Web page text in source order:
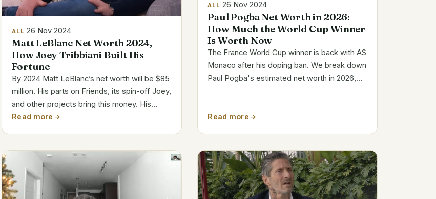
ALL 26 Nov 2024
Matt LeBlanc Net Worth 2024,
How Joey Tribbiani Built His
Fortune
By 2024 Matt LeBlanc’s net worth will be $85
million. His parts on Friends, its spin-off Joey,
and other projects bring this money. His
charm, comic ability, and varied undertakings
Read more
ALL 26 Nov 2024
Paul Pogba Net Worth in 2026:
How Much the World Cup Winner
Is Worth Now
The France World Cup winner is back with AS
Monaco after his doping ban. We break down
Paul Pogba's estimated net worth in 2026,
actually sourced.
Read more